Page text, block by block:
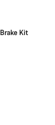
Kit